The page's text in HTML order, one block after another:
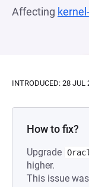
Affecting
INTRODUCED: 28 JUL
How to fix?
Upgrade
higher.
This issue